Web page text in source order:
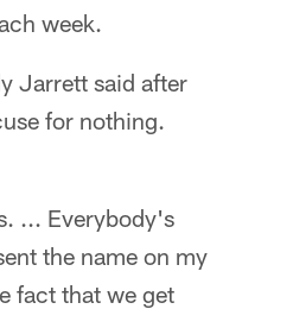
week.
Jarrett said after
for nothing.
... Everybody's
the name on my
fact that we get